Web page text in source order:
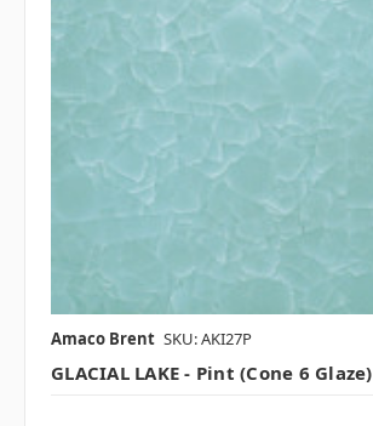
Amaco Brent SKU: AKI27P
GLACIAL LAKE - Pint (Cone 6 Glaze)